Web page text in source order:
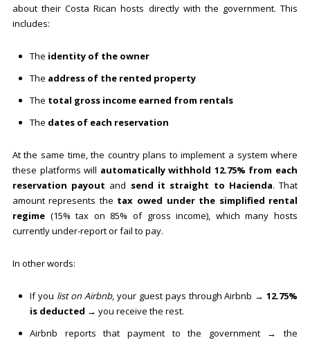
about their Costa Rican hosts directly with the government. This
includes:
The identity of the owner
The address of the rented property
The total gross income earned from rentals
The dates of each reservation
At the same time, the country plans to implement a system where
these platforms will automatically withhold 12.75% from each
reservation payout and send it straight to Hacienda. That
amount represents the tax owed under the simplified rental
regime(15% tax on 85% of gross income), which many hosts
currently under-report or fail to pay.
In other words:
If you list on Airbnb, your guest pays through Airbnb →12.75%
is deducted → you receive the rest.
Airbnb reports that payment to the government → the